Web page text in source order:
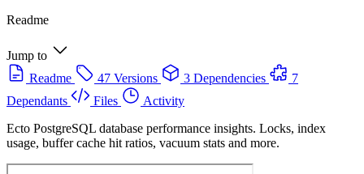
Readme
Jump to
Readme
47 Versions 3 Dependencies
7
Dependants
Files
Activity
Ecto PostgreSQL database performance insights. Locks, index
usage, buffer cache hit ratios, vacuum stats and more.